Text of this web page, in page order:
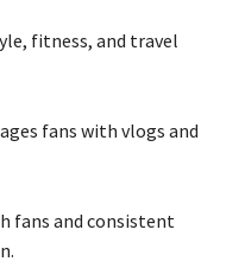
fitness, and travel
fans with vlogs and
fans and consistent